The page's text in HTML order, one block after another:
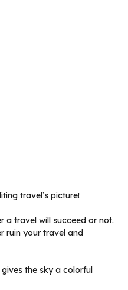
travel’s picture!
a travel will succeed or not.
ruin your travel and
the sky a colorful